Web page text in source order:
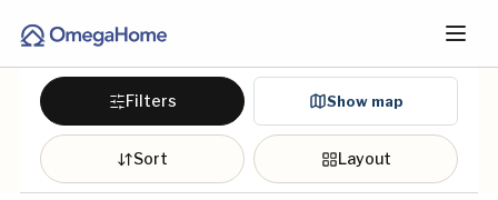
Filters Show map
Sort Layout